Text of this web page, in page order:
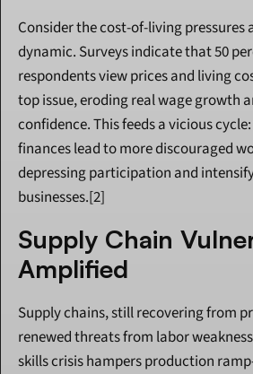
Consider the cost-of-living
dynamic. Surveys indicate that 50
respondents view prices and living
top issue, eroding real wage growth
confidence. This feeds a vicious
finances lead to more discouraged
depressing participation and
businesses.[2]
Supply Chain
Amplified
Supply chains, still recovering from
renewed threats from labor
skills crisis hampers production